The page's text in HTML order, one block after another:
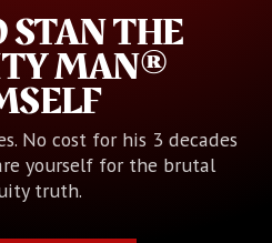
STAN THE
MAN®
No cost for his 3 decades
yourself for the brutal
truth.